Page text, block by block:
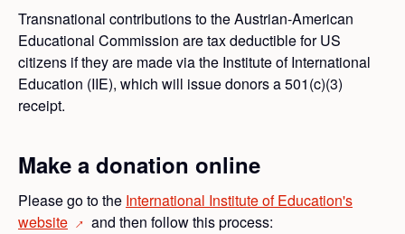
Transnational contributions to the Austrian-American
Educational Commission are tax deductible for US
citizens if they are made via the Institute of International
Education (IIE), which will issue donors a 501(c)(3)
receipt.
Make a donation online
Please go to the International Institute of Education's
website→ and then follow this process: